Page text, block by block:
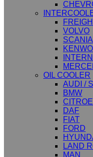
VOLVO
SCANIA
OIL COOLER
AUDI /
BMW
DAF
FIAT
FORD
LAND
MAN